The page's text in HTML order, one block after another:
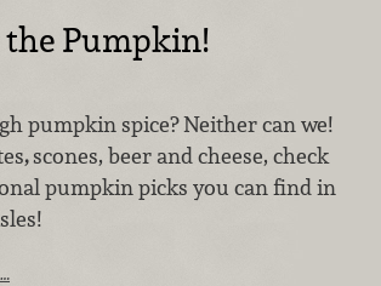
Pumpkin!
pumpkin spice? Neither can we!
,scones, beer and cheese, check
pumpkin picks you can find in